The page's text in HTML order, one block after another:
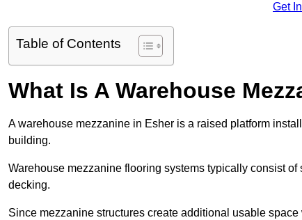
Get
Table of Contents
What Is A Warehouse
A warehouse mezzanine in Esher is a raised platform
building.
Warehouse mezzanine flooring systems typically consist
decking.
Since mezzanine structures create additional usable